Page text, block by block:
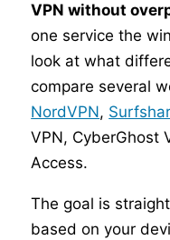
VPN without
one service the
look at what
compare several
NordVPN,
VPN, CyberGhost
Access.
The goal is
based on your